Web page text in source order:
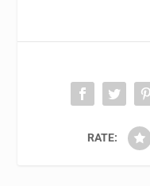
RATE: